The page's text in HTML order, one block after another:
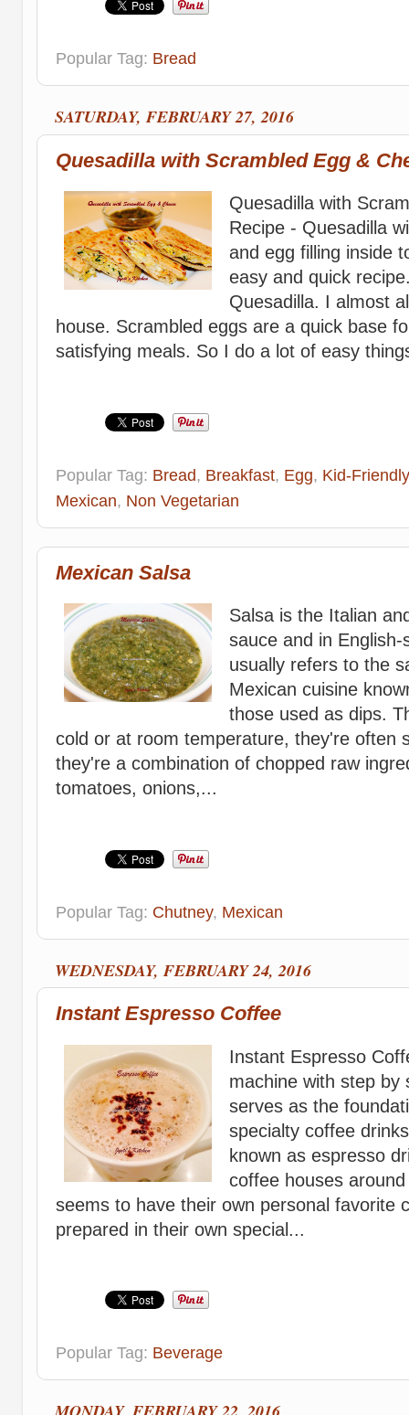
Popular Tag: Bread
SATURDAY, FEBRUARY 27, 2016
Quesadilla with Scrambled Egg &
Quesadilla with
Recipe - Quesadilla
and egg filling inside
easy and quick
Quesadilla. I almost
house. Scrambled eggs are a quick base
satisfying meals. So I do a lot of easy
Popular Tag: Bread, Breakfast, Egg, Kid-Friendly
Mexican, Non Vegetarian
Mexican Salsa
Salsa is the Italian
sauce and in
usually refers to the
Mexican cuisine
those used as dips.
cold or at room temperature, they're often
they're a combination of chopped raw
tomatoes, onions,...
Popular Tag: Chutney, Mexican
WEDNESDAY, FEBRUARY 24, 2016
Instant Espresso Coffee
Instant Espresso
machine with step by
serves as the
specialty coffee
known as espresso
coffee houses
seems to have their own personal favorite
prepared in their own special...
Popular Tag: Beverage